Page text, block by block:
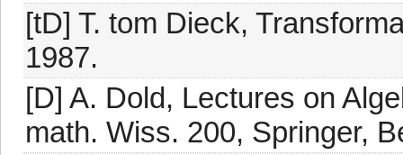
[tD] T. tom Dieck,
1987.
[D] A. Dold, Lectures on
math. Wiss. 200, Springer,